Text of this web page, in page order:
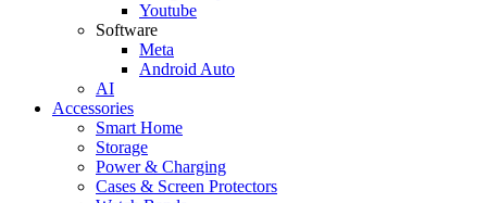
Youtube
Software
Meta
Android Auto
AI
Accessories
Smart Home
Storage
Power & Charging
Cases & Screen Protectors